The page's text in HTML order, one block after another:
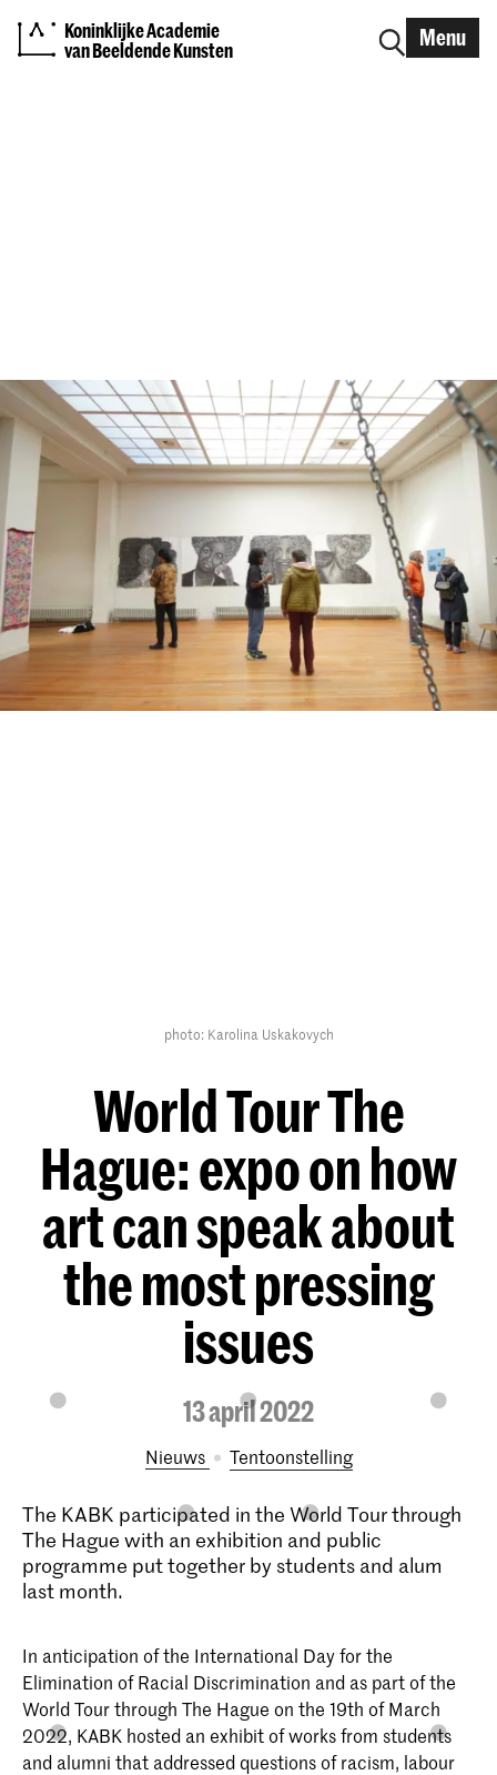
Koninklijke Academie
van Beeldende Kunsten
Menu
photo: Karolina Uskakovych
World Tour The
Hague: expo on how
art can speak about
the most pressing
issues
13 april 2022
Nieuws tentoonstelling
The KABK participated in the World Tour through
The Hague with an exhibition and public
programme put together by students and alum
last month.
In anticipation of the International Day for the
Elimination of Racial Discrimination and as part of the
World Tour through The Hague on the 19th of March
2022, KABK hosted an exhibit of works from students
and alumni that addressed questions of racism, labour